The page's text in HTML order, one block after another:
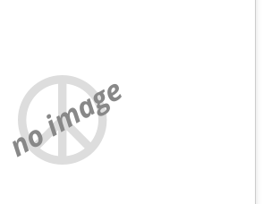
no image